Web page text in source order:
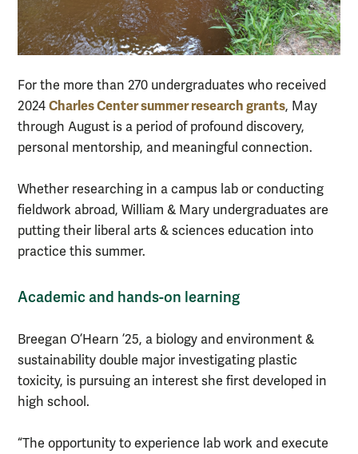
For the more than 270 undergraduates who received
2024 Charles Center summer research grants, May
through August is a period of profound discovery,
personal mentorship, and meaningful connection.
Whether researching in a campus lab or conducting
fieldwork abroad, William & Mary undergraduates are
putting their liberal arts & sciences education into
practice this summer.
Academic and hands-on learning
Breegan O’Hearn ’25, a biology and environment &
sustainability double major investigating plastic
toxicity, is pursuing an interest she first developed in
high school.
“The opportunity to experience lab work and execute